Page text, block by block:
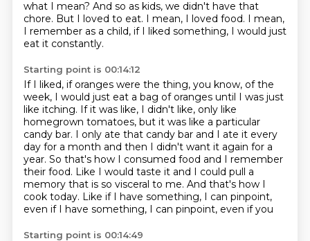
what I mean? And so as kids, we didn't have that
chore. But I loved to eat. I mean, I loved food. I mean,
I remember as a child, if I liked something, I would just
eat it constantly.
Starting point is 00:14:12
If I liked, if oranges were the thing, you know, of the
week, I would just eat a bag of oranges until I was just
like itching. If it was like, I didn't like, only like
homegrown tomatoes, but it was like a particular
candy bar. I only ate that candy bar and I ate it every
day for a month and then I didn't want it again for a
year. So that's how I consumed food and I remember
their food. Like I would taste it and I could pull a
memory that is so visceral to me. And that's how I
cook today. Like if I have something, I can pinpoint,
even if I have something, I can pinpoint, even if you
Starting point is 00:14:49